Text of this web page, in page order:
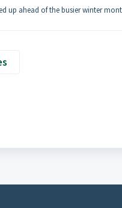
up ahead of the busier winter